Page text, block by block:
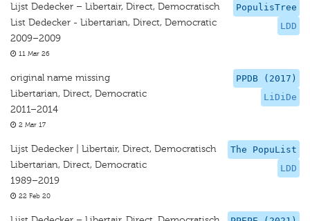
PopulisTree
LDD
Lijst Dedecker – Libertair, Direct, Democratisch
List Dedecker - Libertarian, Direct, Democratic
2009–2009
11 Mar 26
PPDB (2017)
LiDiDe
original name missing
Libertarian, Direct, Democratic
2011–2014
2 Mar 17
The PopuList
LDD
Lijst Dedecker | Libertair, Direct, Democratisch
Libertarian, Direct, Democratic
1989–2019
22 Feb 20